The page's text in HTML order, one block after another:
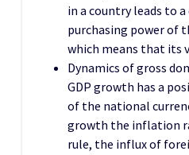
in a country leads to
purchasing power of
which means that its
Dynamics of gross
GDP growth has a
of the national
growth the inflation
rule, the influx of